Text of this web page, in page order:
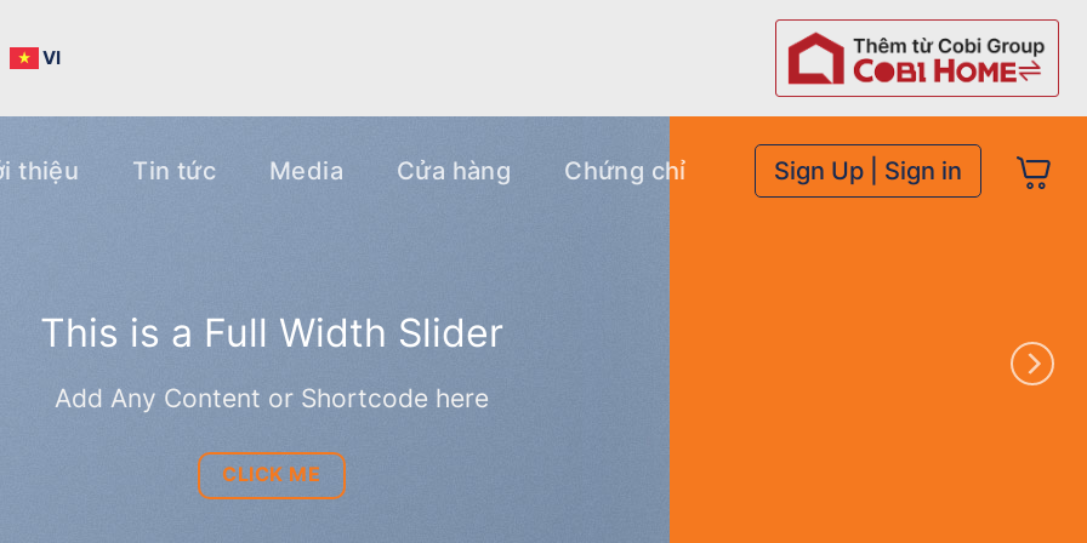
VI
thiệu Tin tức Media Cửa hàng Chứng chỉ Sign Up | Sign in
Slider
here